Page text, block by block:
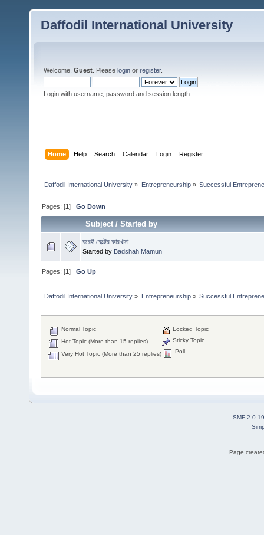
Daffodil International University
Welcome, Guest . Please login or register.
Login with username, password and session length
Home Help Search Calendar Login Register
Daffodil International University » Entrepreneurship» Successful
Pages: [1]Go Down
Subject/Started by
ঘরেই বেল্টের কারখানা
Started by Badshah Mamun
Pages: [1]Go Up
Daffodil International University » Entrepreneurship» Successful
Normal Topic
Hot Topic (More than 15 replies)
Very Hot Topic (More than 25 replies)
Locked Topic
Sticky Topic
Poll
SMF 2.0.19
Page